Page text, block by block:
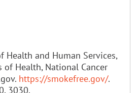
Health and Human Services,
Health, National Cancer
https://smokefree.gov/.
3030.